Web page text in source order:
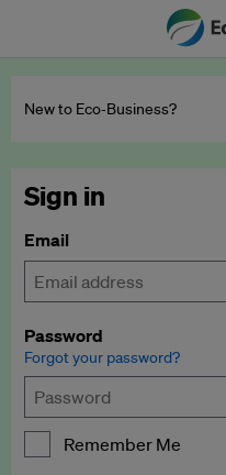
New to Eco‑Business?
Sign in
Email
Password
Forgot your password?
Remember Me